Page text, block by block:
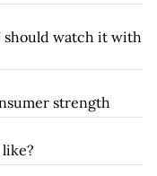
should watch it with
strength